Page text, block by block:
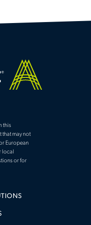
this
that may not
European
local
or for